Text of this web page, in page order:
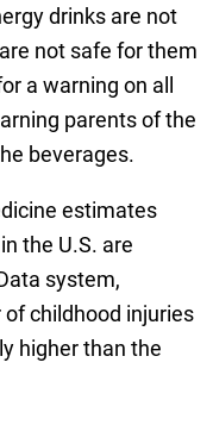
drinks are not
not safe for them
a warning on all
parents of the
beverages.
estimates
the U.S. are
system,
childhood injuries
higher than the